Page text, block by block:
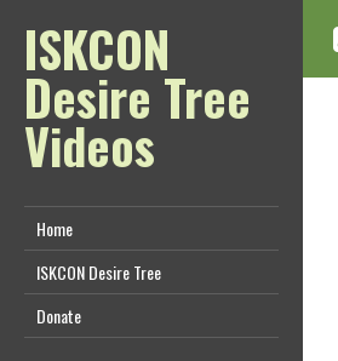
ISKCON
Desire Tree
Videos
Home
ISKCON Desire Tree
Donate